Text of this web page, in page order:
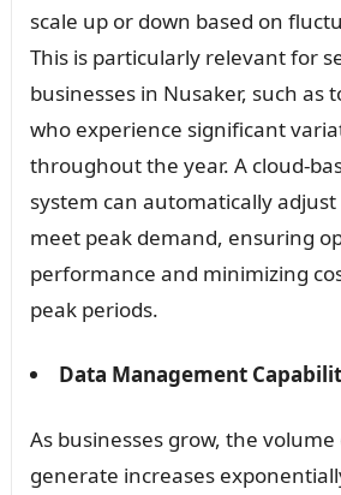
scale up or down based on
This is particularly relevant for
businesses in Nusaker, such as
who experience significant
throughout the year. A cloud-
system can automatically
meet peak demand, ensuring
performance and minimizing
peak periods.
Data Management
As businesses grow, the
generate increases